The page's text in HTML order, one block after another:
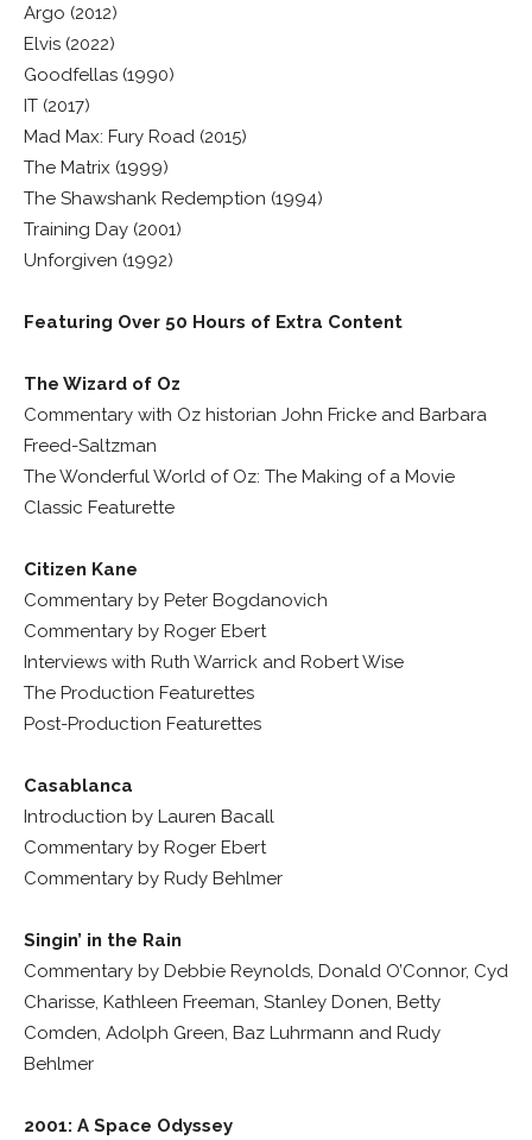
Argo (2012)
Elvis (2022)
Goodfellas (1990)
IT (2017)
Mad Max: Fury Road (2015)
The Matrix (1999)
The Shawshank Redemption (1994)
Training Day (2001)
Unforgiven (1992)
Featuring Over 50 Hours of Extra Content
The Wizard of Oz
Commentary with Oz historian John Fricke and Barbara
Freed-Saltzman
The Wonderful World of Oz: The Making of a Movie
Classic Featurette
Citizen Kane
Commentary by Peter Bogdanovich
Commentary by Roger Ebert
Interviews with Ruth Warrick and Robert Wise
The Production Featurettes
Post-Production Featurettes
Casablanca
Introduction by Lauren Bacall
Commentary by Roger Ebert
Commentary by Rudy Behlmer
Singin’ in the Rain
Commentary by Debbie Reynolds, Donald O’Connor, Cyd
Charisse, Kathleen Freeman, Stanley Donen, Betty
Comden, Adolph Green, Baz Luhrmann and Rudy
Behlmer
2001: A Space Odyssey